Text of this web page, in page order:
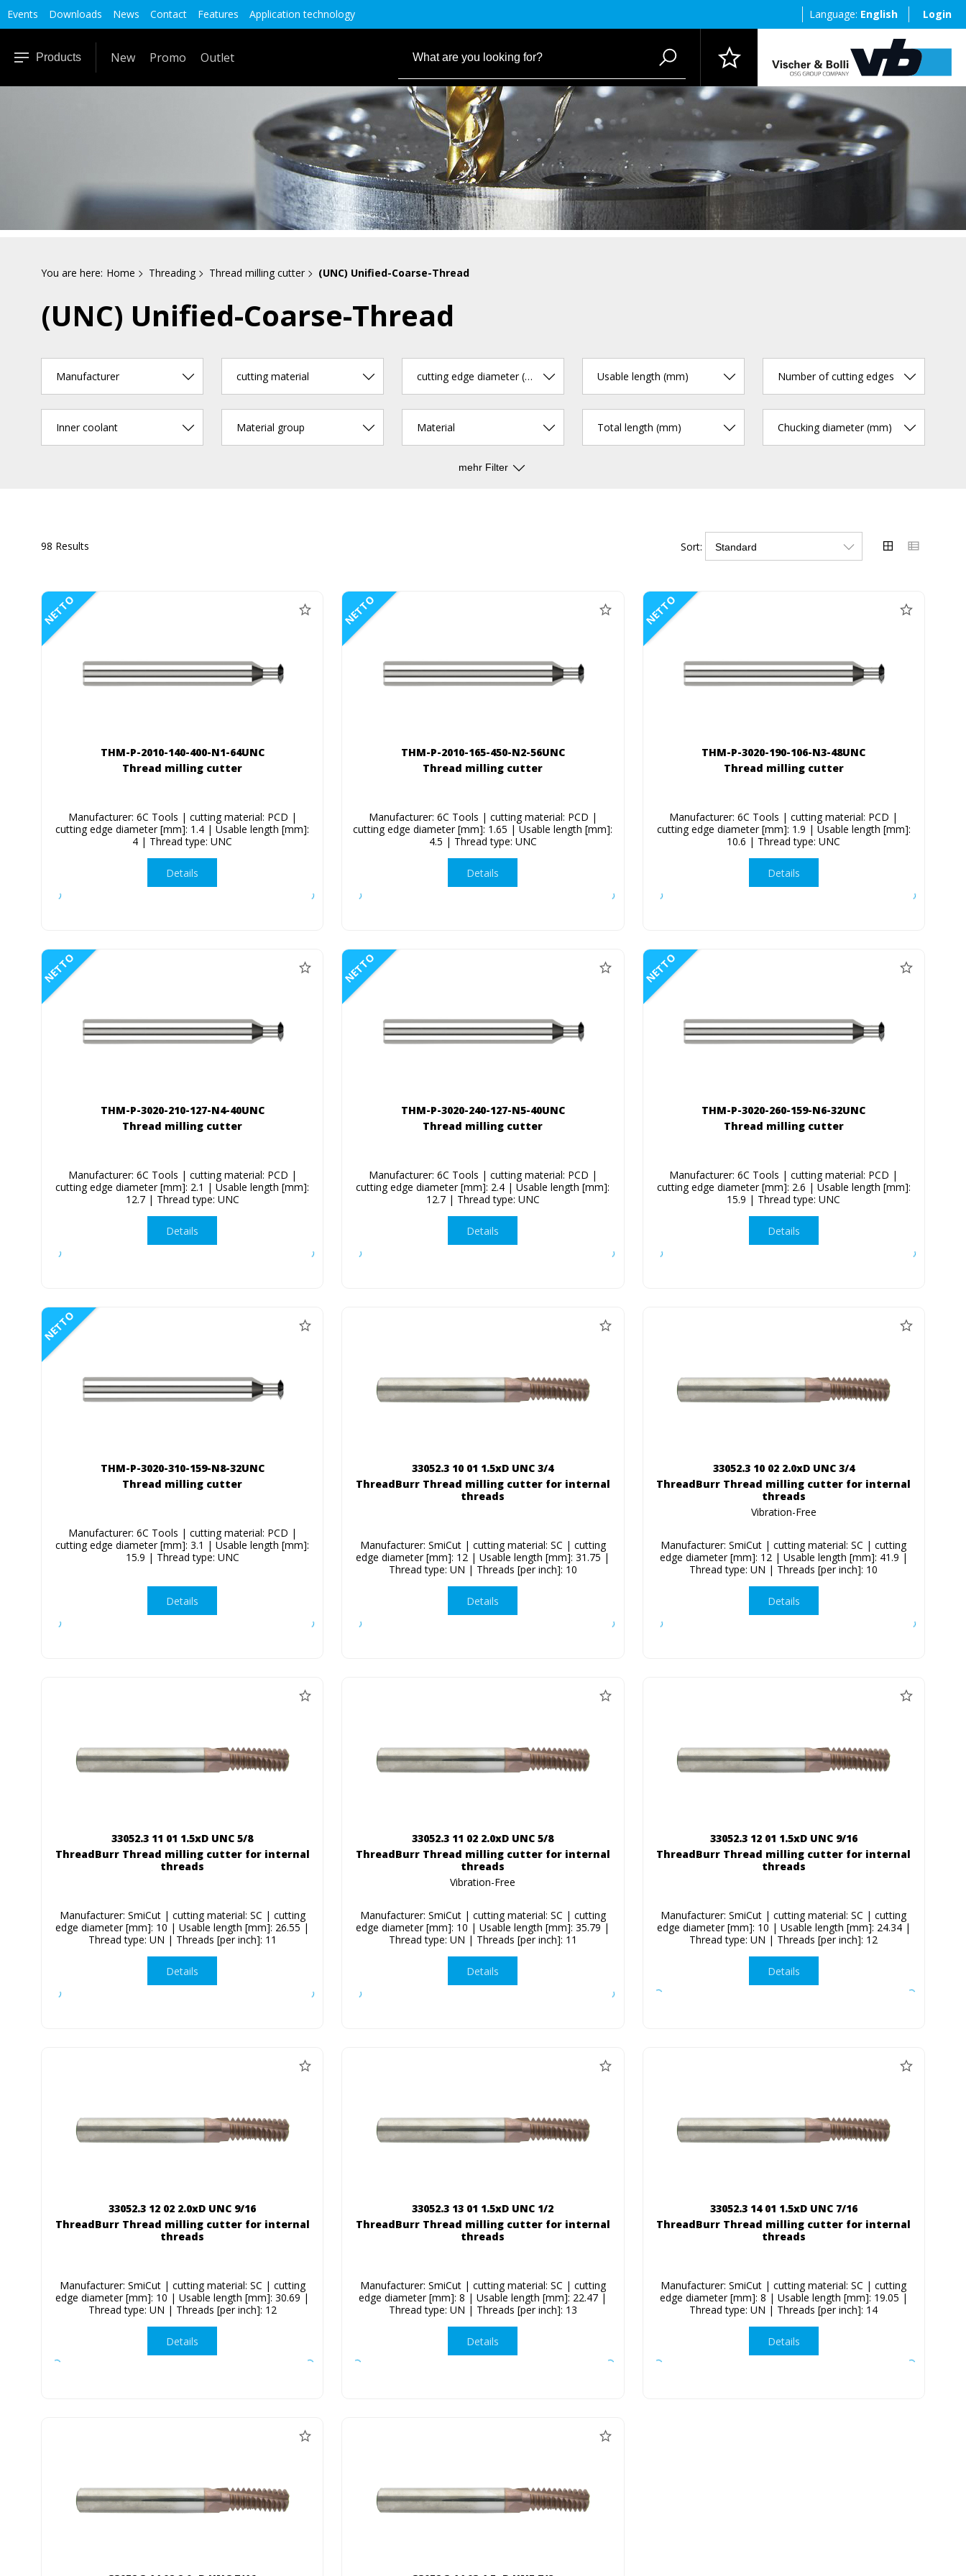
Events Downloads News Contact Features Application technology Language: English Login
Products New Promo Outlet
You are here: Home Threading Thread milling cutter (UNC) Unified-Coarse-Thread
(UNC) Unified-Coarse-Thread
Manufacturer cutting material cutting edge diameter (mm) Usable length (mm) Number of cutting edges
Inner coolant Material group Material Total length (mm) Chucking diameter (mm)
mehr Filter
98 Results Sort:
NETTO
THM-P-2010-140-400-N1-64UNC
Thread milling cutter
Manufacturer: 6C Tools | cutting material: PCD |
cutting edge diameter [mm]: 1.4 | Usable length [mm]:
4 | Thread type: UNC
Details
NETTO
THM-P-2010-165-450-N2-56UNC
Thread milling cutter
Manufacturer: 6C Tools | cutting material: PCD |
cutting edge diameter [mm]: 1.65 | Usable length [mm]:
4.5 | Thread type: UNC
Details
NETTO
THM-P-3020-190-106-N3-48UNC
Thread milling cutter
Manufacturer: 6C Tools | cutting material: PCD |
cutting edge diameter [mm]: 1.9 | Usable length [mm]:
10.6 | Thread type: UNC
Details
NETTO
THM-P-3020-210-127-N4-40UNC
Thread milling cutter
Manufacturer: 6C Tools | cutting material: PCD |
cutting edge diameter [mm]: 2.1 | Usable length [mm]:
12.7 | Thread type: UNC
Details
NETTO
THM-P-3020-240-127-N5-40UNC
Thread milling cutter
Manufacturer: 6C Tools | cutting material: PCD |
cutting edge diameter [mm]: 2.4 | Usable length [mm]:
12.7 | Thread type: UNC
Details
NETTO
THM-P-3020-260-159-N6-32UNC
Thread milling cutter
Manufacturer: 6C Tools | cutting material: PCD |
cutting edge diameter [mm]: 2.6 | Usable length [mm]:
15.9 | Thread type: UNC
Details
NETTO
THM-P-3020-310-159-N8-32UNC
Thread milling cutter
Manufacturer: 6C Tools | cutting material: PCD |
cutting edge diameter [mm]: 3.1 | Usable length [mm]:
15.9 | Thread type: UNC
Details
33052.3 10 01 1.5xD UNC 3/4
ThreadBurr Thread milling cutter for internal
threads
Manufacturer: SmiCut | cutting material: SC | cutting
edge diameter [mm]: 12 | Usable length [mm]: 31.75 |
Thread type: UN | Threads [per inch]: 10
Details
33052.3 10 02 2.0xD UNC 3/4
ThreadBurr Thread milling cutter for internal
threads
Vibration-Free
Manufacturer: SmiCut | cutting material: SC | cutting
edge diameter [mm]: 12 | Usable length [mm]: 41.9 |
Thread type: UN | Threads [per inch]: 10
Details
33052.3 11 01 1.5xD UNC 5/8
ThreadBurr Thread milling cutter for internal
threads
Manufacturer: SmiCut | cutting material: SC | cutting
edge diameter [mm]: 10 | Usable length [mm]: 26.55 |
Thread type: UN | Threads [per inch]: 11
Details
33052.3 11 02 2.0xD UNC 5/8
ThreadBurr Thread milling cutter for internal
threads
Vibration-Free
Manufacturer: SmiCut | cutting material: SC | cutting
edge diameter [mm]: 10 | Usable length [mm]: 35.79 |
Thread type: UN | Threads [per inch]: 11
Details
33052.3 12 01 1.5xD UNC 9/16
ThreadBurr Thread milling cutter for internal
threads
Manufacturer: SmiCut | cutting material: SC | cutting
edge diameter [mm]: 10 | Usable length [mm]: 24.34 |
Thread type: UN | Threads [per inch]: 12
Details
33052.3 12 02 2.0xD UNC 9/16
ThreadBurr Thread milling cutter for internal
threads
Manufacturer: SmiCut | cutting material: SC | cutting
edge diameter [mm]: 10 | Usable length [mm]: 30.69 |
Thread type: UN | Threads [per inch]: 12
Details
33052.3 13 01 1.5xD UNC 1/2
ThreadBurr Thread milling cutter for internal
threads
Manufacturer: SmiCut | cutting material: SC | cutting
edge diameter [mm]: 8 | Usable length [mm]: 22.47 |
Thread type: UN | Threads [per inch]: 13
Details
33052.3 14 01 1.5xD UNC 7/16
ThreadBurr Thread milling cutter for internal
threads
Manufacturer: SmiCut | cutting material: SC | cutting
edge diameter [mm]: 8 | Usable length [mm]: 19.05 |
Thread type: UN | Threads [per inch]: 14
Details